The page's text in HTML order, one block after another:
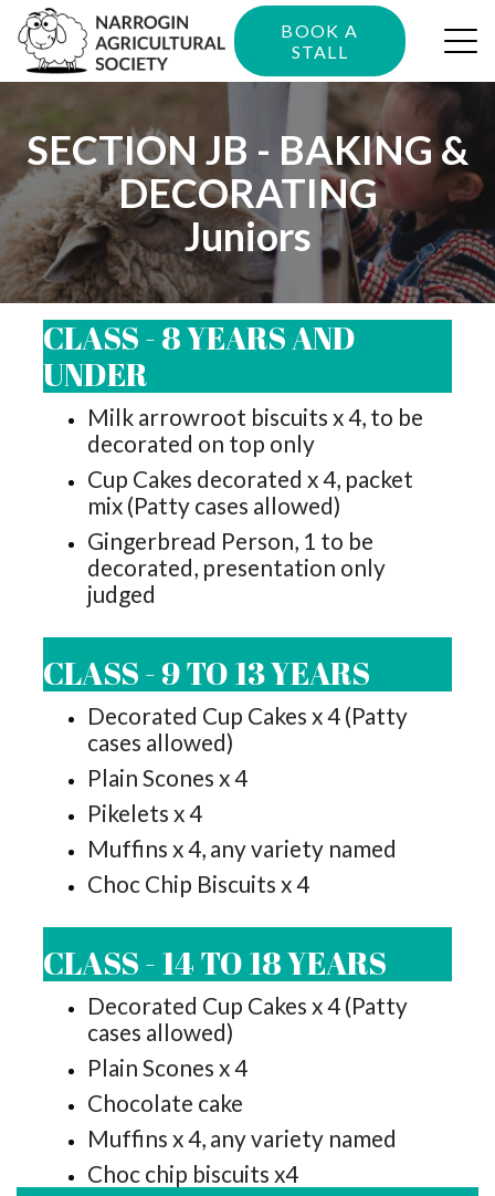
BOOK A
STALL
SECTION JB - BAKING &
DECORATING
Juniors
CLASS - 8 YEARS AND
UNDER
Milk arrowroot biscuits x 4, to be
decorated on top only
Cup Cakes decorated x 4, packet
mix (Patty cases allowed)
Gingerbread Person, 1 to be
decorated, presentation only
judged
CLASS - 9 TO 13 YEARS
Decorated Cup Cakes x 4 (Patty
cases allowed)
Plain Scones x 4
Pikelets x 4
Muffins x 4, any variety named
Choc Chip Biscuits x 4
CLASS - 14 TO 18 YEARS
Decorated Cup Cakes x 4 (Patty
cases allowed)
Plain Scones x 4
Chocolate cake
Muffins x 4, any variety named
Choc chip biscuits x4